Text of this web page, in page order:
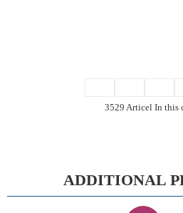
3529 Articel In this
ADDITIONAL